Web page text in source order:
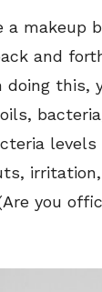
a makeup
and
doing this,
you